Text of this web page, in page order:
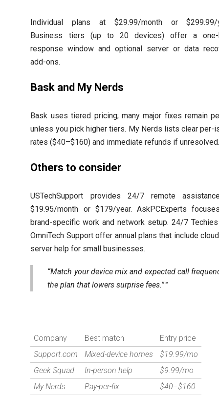
Individual plans at $29.99/month or $299.99/
Business tiers (up to 20 devices) offer a one-
response window and optional server or data
add-ons.
Bask and My Nerds
Bask uses tiered pricing; many major fixes remain
unless you pick higher tiers. My Nerds lists clear per-
rates ($40–$160) and immediate refunds if
Others to consider
USTechSupport provides 24/7 remote
$19.95/month or $179/year. AskPCExperts
brand-specific work and network setup. 24/7
OmniTech Support offer annual plans that include
server help for small businesses.
“Match your device mix and expected call
the plan that lowers surprise fees.”
Company Best match
Entry price
Support.com
Mixed-device homes
$19.99/mo
Geek Squad
In-person help
$9.99/mo
My Nerds
Pay-per-fix $40–$160